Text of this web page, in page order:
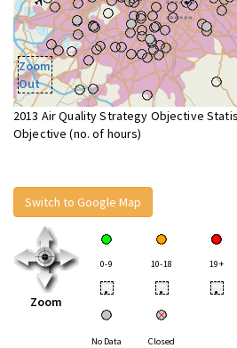
Zoom
Out
2013 Air Quality Strategy Objective
Objective (no. of hours)
Switch to Google Map
Zoom
0-9 10-18 19+
• • •
No Data Closed